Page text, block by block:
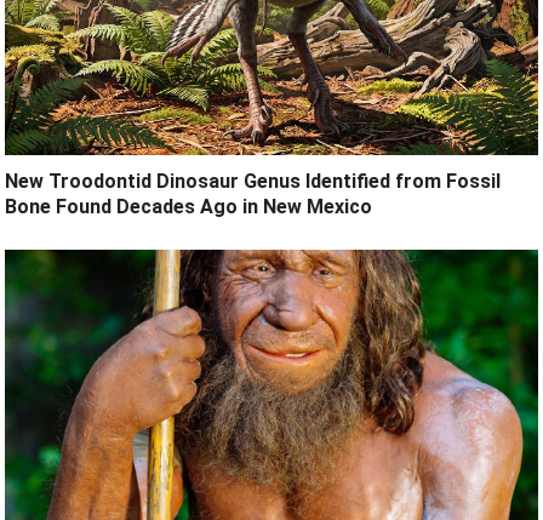
New Troodontid Dinosaur Genus Identified from Fossil
Bone Found Decades Ago in New Mexico